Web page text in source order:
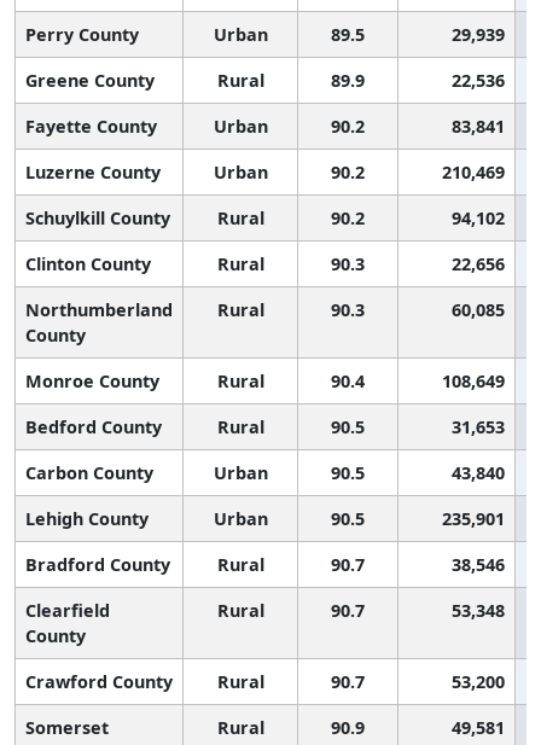
Perry County
Urban 89.5
29,939
Greene County
Rural 89.9
22,536
Fayette County
Urban 90.2
83,841
Luzerne County
Urban 90.2
210,469
Schuylkill County
Rural 90.2
94,102
Clinton County
Rural 90.3
22,656
Northumberland
County
Rural 90.3 60,085
Monroe County Rural 90.4
108,649
Bedford County
Rural 90.5
31,653
Carbon County
Urban 90.5
43,840
Lehigh County
Urban 90.5
235,901
Bradford County
Rural 90.7
38,546
Clearfield
County
Rural 90.7 53,348
Crawford County Rural 90.7
53,200
Somerset
Rural 90.9 49,581